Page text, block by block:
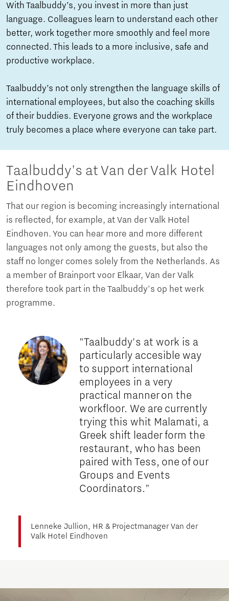
With Taalbuddy’s, you invest in more than just
language. Colleagues learn to understand each other
better, work together more smoothly and feel more
connected. This leads to a more inclusive, safe and
productive workplace.
Taalbuddy’s not only strengthen the language skills of
international employees, but also the coaching skills
of their buddies. Everyone grows and the workplace
truly becomes a place where everyone can take part.
Taalbuddy's at Van der Valk Hotel
Eindhoven
That our region is becoming increasingly international
is reflected, for example, at Van der Valk Hotel
Eindhoven. You can hear more and more different
languages not only among the guests, but also the
staff no longer comes solely from the Netherlands. As
a member of Brainport voor Elkaar, Van der Valk
therefore took part in the Taalbuddy's op het werk
programme.
"Taalbuddy's at work is a
particularly accesible way
to support international
employees in a very
practical manner on the
workfloor. We are currently
trying this whit Malamati, a
Greek shift leader form the
restaurant, who has been
paired with Tess, one of our
Groups and Events
Coordinators."
Lenneke Jullion, HR & Projectmanager Van der
Valk Hotel Eindhoven